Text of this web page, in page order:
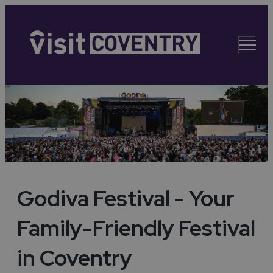
Godiva Festival - Your
Family-Friendly Festival
in Coventry